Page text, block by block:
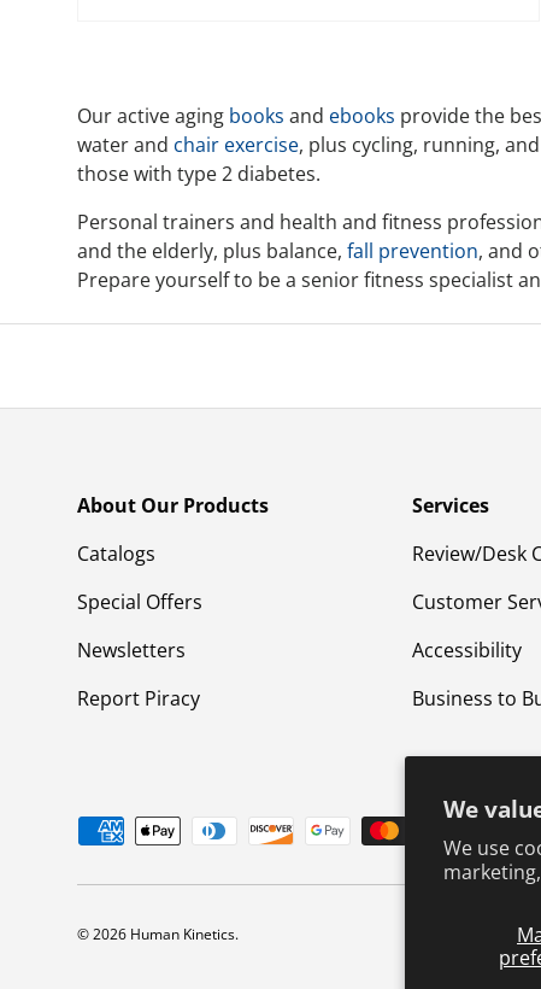
We
We use
Our active aging books and ebooks provide the
water and chair exercise, plus cycling, running,
those with type 2 diabetes.
Personal trainers and health and fitness
and the elderly, plus balance, fall prevention, and
Prepare yourself to be a senior fitness specialist
About Our Products
Catalogs
Special Offers
Newsletters
Report Piracy
Services
Review/Desk
Customer
Accessibility
Business to
Payment methods accepted
© 2026 Human Kinetics.